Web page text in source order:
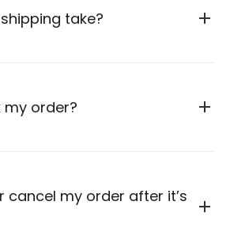
take?
my order?
cancel my order after it’s